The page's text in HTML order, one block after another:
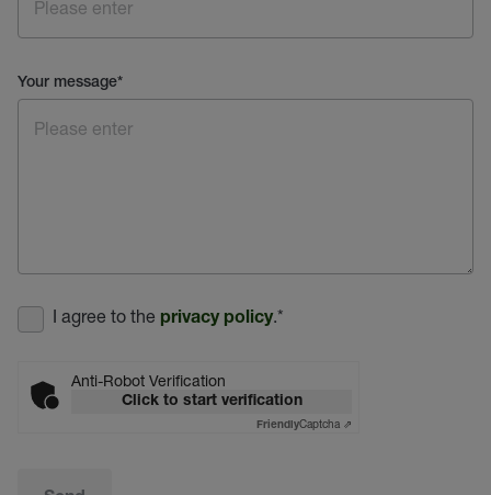
Your message*
I agree to the privacy policy.*
Anti-Robot Verification
Click to start verification
FriendlyCaptcha ⇗